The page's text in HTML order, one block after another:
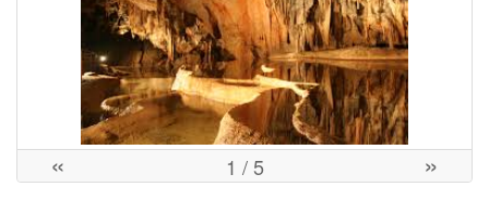
« 1 / 5 »